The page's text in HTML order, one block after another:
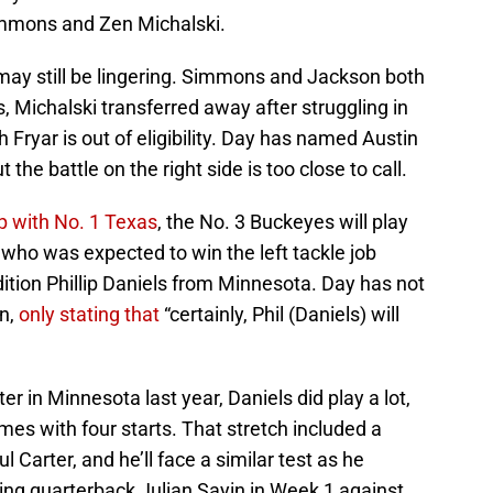
and Zen Michalski.
still be lingering. Simmons and Jackson both
Michalski transferred away after struggling in
is out of eligibility. Day has named Austin
the battle on the right side is too close to call.
with No. 1 Texas, the No. 3 Buckeyes will play
was expected to win the left tackle job
Phillip Daniels from Minnesota. Day has not
only stating that “certainly, Phil (Daniels) will
in Minnesota last year, Daniels did play a lot,
with four starts. That stretch included a
Carter, and he’ll face a similar test as he